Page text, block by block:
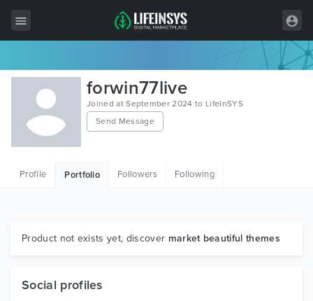
All Items
Wordpress
HTML
Graphics
forwin77live
Joined at September 2024 to LifeInSYS
Send Message
Profile Portfolio Followers Following
Product not exists yet, discover market beautiful themes
Social profiles